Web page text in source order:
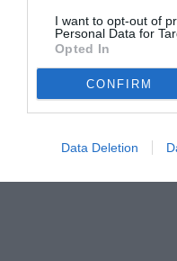
I want to opt-out of
Personal Data for
Opted In
CONFIRM
Data Deletion
© foto di Federico Titone/